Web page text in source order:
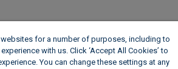
for a number of purposes, including to
with us. Click ‘Accept All Cookies’ to
You can change these settings at any